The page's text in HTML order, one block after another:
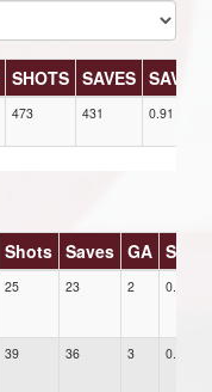
SHOTS SAVES SAV%
473 431 0.91
Shots Saves GA SAV%
25 23 2 0.92
39 36 3 0.92